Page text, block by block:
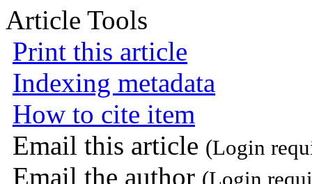
Article Tools
Print this article
Indexing metadata
How to cite item
Email this article (Login
Email the author (Login